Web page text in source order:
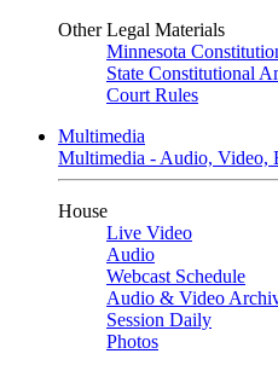
Other Legal Materials
Minnesota
State Constitutional
Court Rules
Multimedia
Multimedia - Audio, Video,
House
Live Video
Audio
Webcast Schedule
Audio & Video
Session Daily
Photos